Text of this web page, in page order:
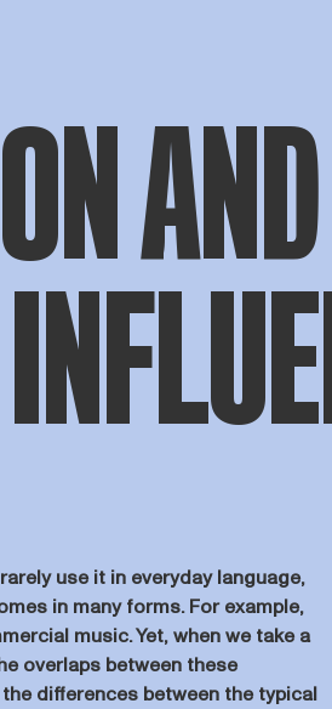
use it in everyday language,
in many forms. For example,
music. Yet, when we take a
overlaps between these
differences between the typical